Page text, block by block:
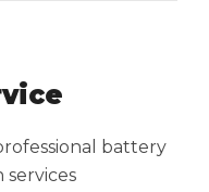
battery